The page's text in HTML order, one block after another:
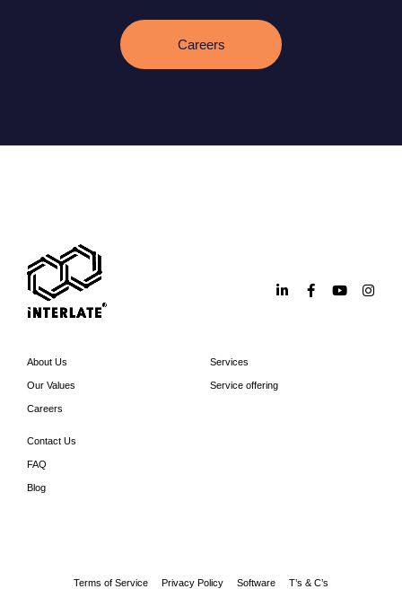
Careers
About Us
Our Values
Careers
Services
Service offering
Contact Us
FAQ
Blog
Terms of Service Privacy Policy Software T’s & C’s